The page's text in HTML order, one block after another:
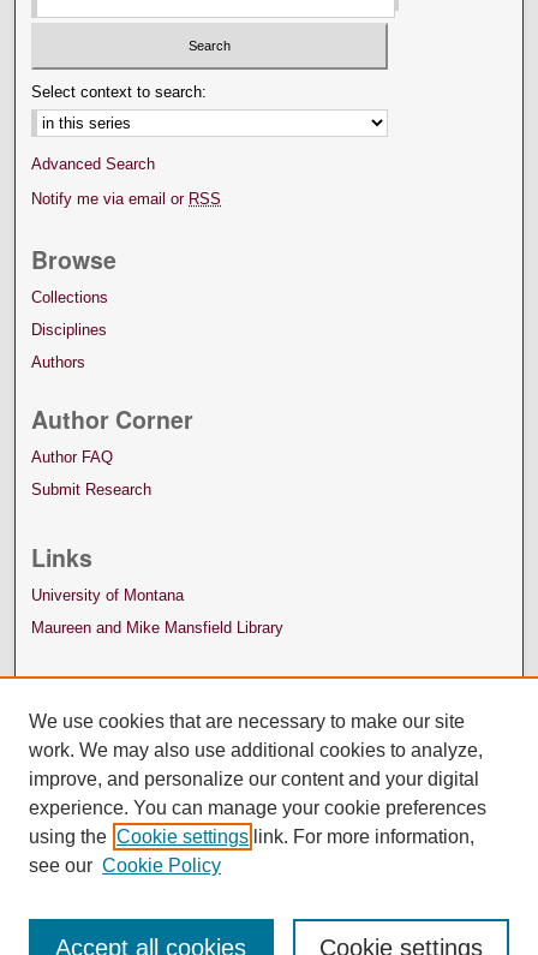
Select context to search:
Advanced Search
Notify me via email or RSS
Browse
Collections
Disciplines
Authors
Author Corner
Author FAQ
Submit Research
Links
University of Montana
Maureen and Mike Mansfield Library
We use cookies that are necessary to make our site
work. We may also use additional cookies to analyze,
improve, and personalize our content and your digital
experience. You can manage your cookie preferences
using the Cookie settings link. For more information,
see our Cookie Policy
Cookie settings
Accept all cookies